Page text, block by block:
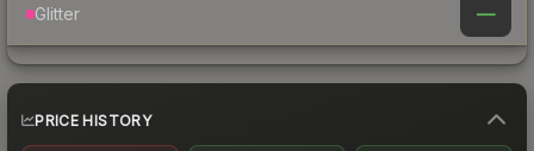
Glitter —
PRICE HISTORY